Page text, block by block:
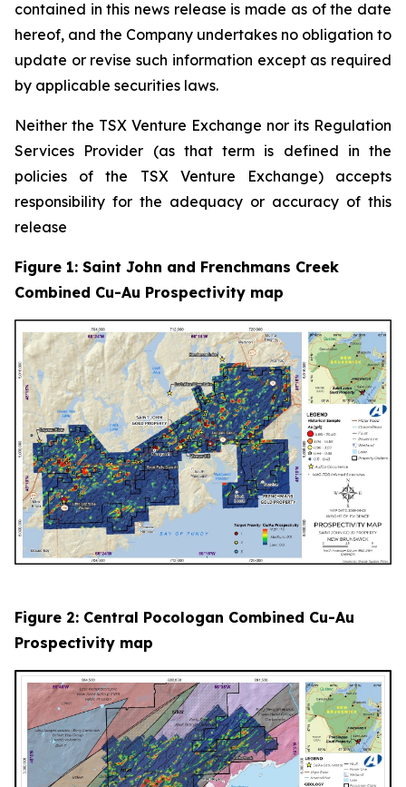
contained in this news release is made as of the date
hereof, and the Company undertakes no obligation to
update or revise such information except as required
by applicable securities laws.
Neither the TSX Venture Exchange nor its Regulation
Services Provider (as that term is defined in the
policies of the TSX Venture Exchange) accepts
responsibility for the adequacy or accuracy of this
release
Figure 1: Saint John and Frenchmans Creek
Combined Cu-Au Prospectivity map
Figure 2: Central Pocologan Combined Cu-Au
Prospectivity map